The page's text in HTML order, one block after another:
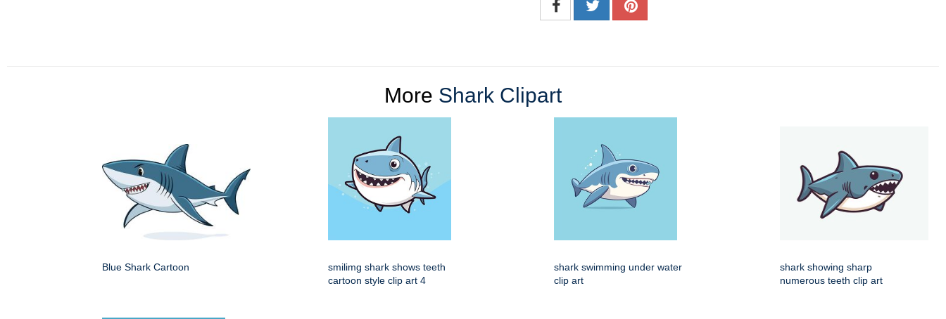
More Shark Clipart
Blue Shark Cartoon
smilimg shark shows teeth
cartoon style clip art 4
shark swimming under water
clip art
shark showing sharp
numerous teeth clip art